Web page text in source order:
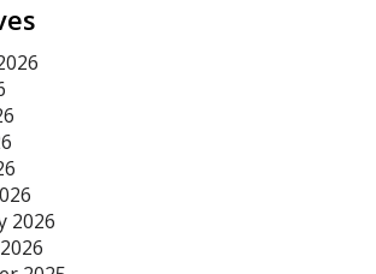
2026